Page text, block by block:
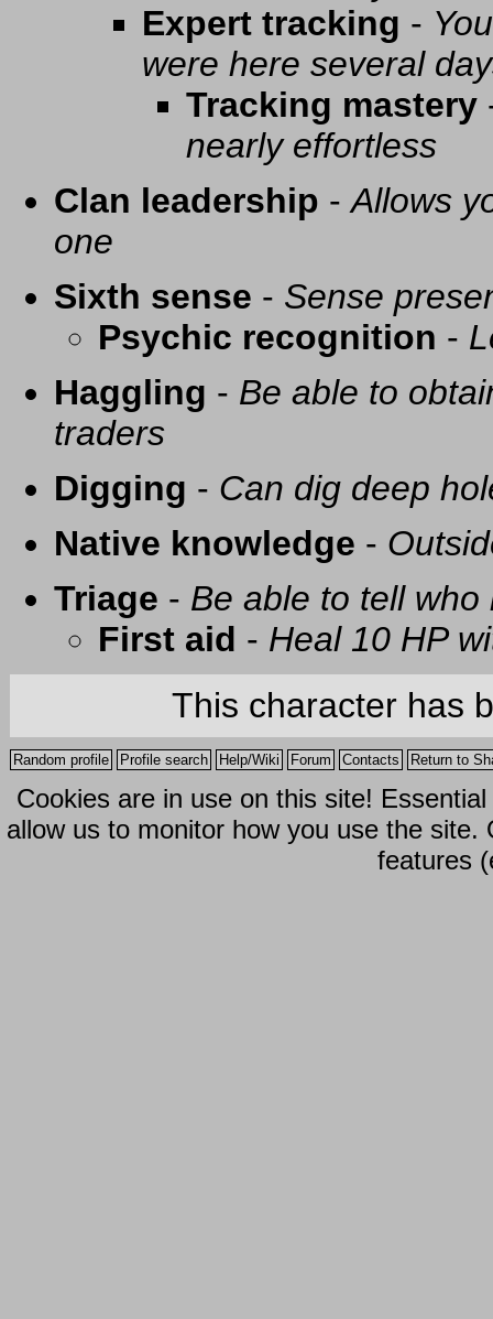
Expert tracking -
were here several
Tracking mastery
nearly effortless
Clan leadership -Allows
one
Sixth sense - Sense
Psychic recognition -
Haggling - Be able to
traders
Digging - Can dig deep
Native knowledge -
Triage - Be able to tell
First aid - Heal 10 HP
This character has
Random profile Profile search Help/Wiki Forum Contacts Return to
Cookies are in use on this site!
allow us to monitor how you use the
features